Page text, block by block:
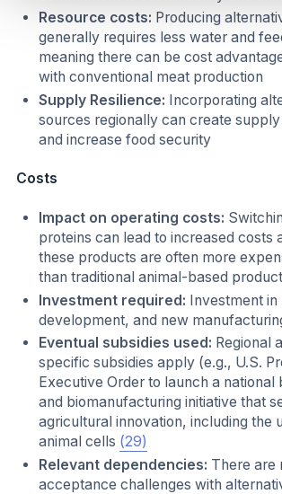
Resource costs: Producing
generally requires less water and
meaning there can be cost
with conventional meat production
Supply Resilience: Incorporating
sources regionally can create
and increase food security
Costs
Impact on operating costs:
proteins can lead to increased costs
these products are often more
than traditional animal-based
Investment required: Investment in
development, and new
Eventual subsidies used: Regional
specific subsidies apply (e.g., U.S.
Executive Order to launch a national
and biomanufacturing initiative that
agricultural innovation, including the
animal cells (29)
Relevant dependencies: There are
acceptance challenges with